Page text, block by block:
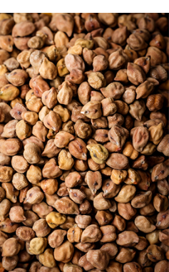
PAYAR PARIP)
on carbs, moong dal (also known
most recommended vegetarian
of the Indian diet, it is extremely
to other dals, moong dal is
option. One of the […]